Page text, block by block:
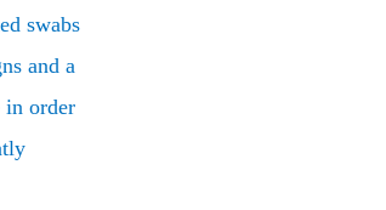
swabs
and a
in order